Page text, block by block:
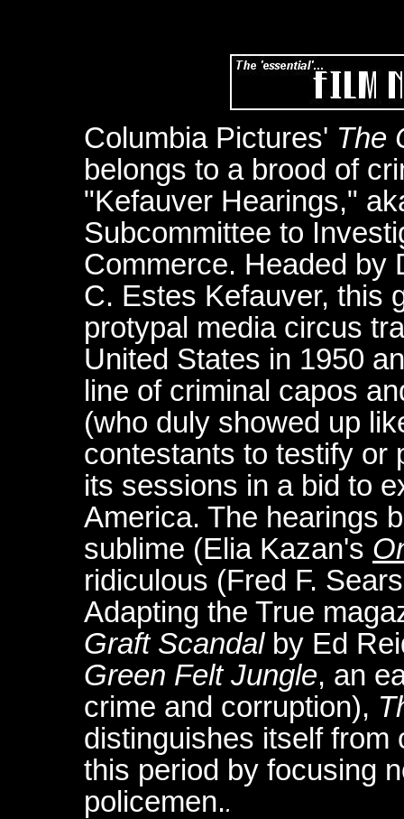
Columbia Pictures' The
belongs to a brood of
"Kefauver Hearings,"
Subcommittee to
Commerce. Headed by
C. Estes Kefauver, this
protypal media circus
United States in 1950
line of criminal capos
(who duly showed up
contestants to testify or
its sessions in a bid to
America. The hearings
sublime (Elia Kazan's
ridiculous (Fred F.
Adapting the True
Graft Scandalby Ed
Green Felt Jungle, an
crime and corruption),
distinguishes itself from
this period by focusing
policemen..